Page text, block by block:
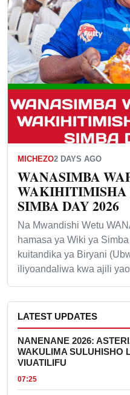
MICHEZO2 DAYS AGO
WANASIMBA
WAKIHITIMISHA
SIMBA DAY 2026
Na Mwandishi Wetu
hamasa ya Wiki ya
kuitandika ya Biryani
iliyoandaliwa kwa ajili
LATEST UPDATES
NANENANE 2026:
WAKULIMA SULUHISHO
VIUATILIFU
07:25